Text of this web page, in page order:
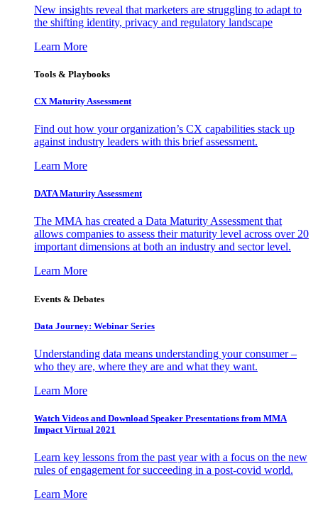
New insights reveal that marketers are struggling to adapt to
the shifting identity, privacy and regulatory landscape
Learn More
Tools & Playbooks
CX Maturity Assessment
Find out how your organization’s CX capabilities stack up
against industry leaders with this brief assessment.
Learn More
DATA Maturity Assessment
The MMA has created a Data Maturity Assessment that
allows companies to assess their maturity level across over 20
important dimensions at both an industry and sector level.
Learn More
Events & Debates
Data Journey: Webinar Series
Understanding data means understanding your consumer –
who they are, where they are and what they want.
Learn More
Watch Videos and Download Speaker Presentations from MMA
Impact Virtual 2021
Learn key lessons from the past year with a focus on the new
rules of engagement for succeeding in a post-covid world.
Learn More